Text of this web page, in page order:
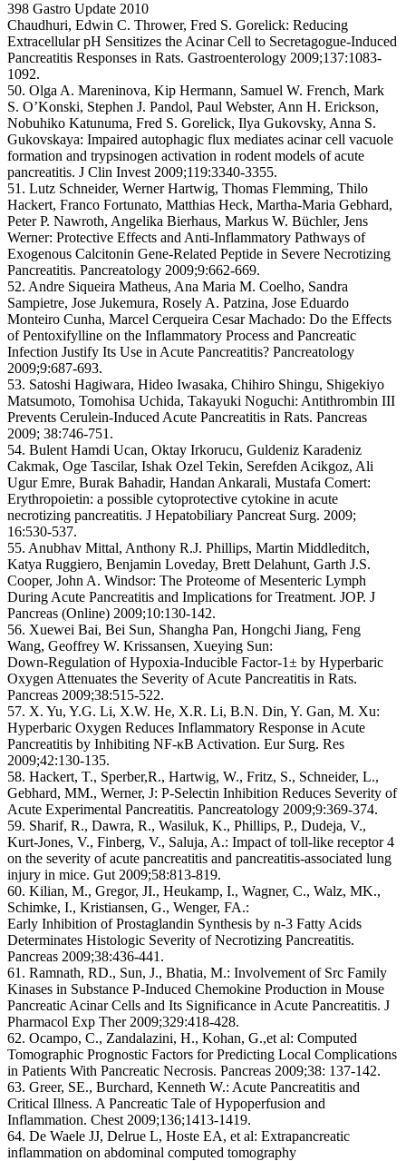
398 Gastro Update 2010
Chaudhuri, Edwin C. Thrower, Fred S. Gorelick: Reducing
Extracellular pH Sensitizes the Acinar Cell to Secretagogue-Induced
Pancreatitis Responses in Rats. Gastroenterology 2009;137:1083-
1092.
50. Olga A. Mareninova, Kip Hermann, Samuel W. French, Mark
S. O’Konski, Stephen J. Pandol, Paul Webster, Ann H. Erickson,
Nobuhiko Katunuma, Fred S. Gorelick, Ilya Gukovsky, Anna S.
Gukovskaya: Impaired autophagic flux mediates acinar cell vacuole
formation and trypsinogen activation in rodent models of acute
pancreatitis. J Clin Invest 2009;119:3340-3355.
51. Lutz Schneider, Werner Hartwig, Thomas Flemming, Thilo
Hackert, Franco Fortunato, Matthias Heck, Martha-Maria Gebhard,
Peter P. Nawroth, Angelika Bierhaus, Markus W. Büchler, Jens
Werner: Protective Effects and Anti-Inflammatory Pathways of
Exogenous Calcitonin Gene-Related Peptide in Severe Necrotizing
Pancreatitis. Pancreatology 2009;9:662-669.
52. Andre Siqueira Matheus, Ana Maria M. Coelho, Sandra
Sampietre, Jose Jukemura, Rosely A. Patzina, Jose Eduardo
Monteiro Cunha, Marcel Cerqueira Cesar Machado: Do the Effects
of Pentoxifylline on the Inflammatory Process and Pancreatic
Infection Justify Its Use in Acute Pancreatitis? Pancreatology
2009;9:687-693.
53. Satoshi Hagiwara, Hideo Iwasaka, Chihiro Shingu, Shigekiyo
Matsumoto, Tomohisa Uchida, Takayuki Noguchi: Antithrombin III
Prevents Cerulein-Induced Acute Pancreatitis in Rats. Pancreas
2009; 38:746-751.
54. Bulent Hamdi Ucan, Oktay Irkorucu, Guldeniz Karadeniz
Cakmak, Oge Tascilar, Ishak Ozel Tekin, Serefden Acikgoz, Ali
Ugur Emre, Burak Bahadir, Handan Ankarali, Mustafa Comert:
Erythropoietin: a possible cytoprotective cytokine in acute
necrotizing pancreatitis. J Hepatobiliary Pancreat Surg. 2009;
16:530-537.
55. Anubhav Mittal, Anthony R.J. Phillips, Martin Middleditch,
Katya Ruggiero, Benjamin Loveday, Brett Delahunt, Garth J.S.
Cooper, John A. Windsor: The Proteome of Mesenteric Lymph
During Acute Pancreatitis and Implications for Treatment. JOP. J
Pancreas (Online) 2009;10:130-142.
56. Xuewei Bai, Bei Sun, Shangha Pan, Hongchi Jiang, Feng
Wang, Geoffrey W. Krissansen, Xueying Sun:
Down-Regulation of Hypoxia-Inducible Factor-1± by Hyperbaric
Oxygen Attenuates the Severity of Acute Pancreatitis in Rats.
Pancreas 2009;38:515-522.
57. X. Yu, Y.G. Li, X.W. He, X.R. Li, B.N. Din, Y. Gan, M. Xu:
Hyperbaric Oxygen Reduces Inflammatory Response in Acute
Pancreatitis by Inhibiting NF-κB Activation. Eur Surg. Res
2009;42:130-135.
58. Hackert, T., Sperber,R., Hartwig, W., Fritz, S., Schneider, L.,
Gebhard, MM., Werner, J: P-Selectin Inhibition Reduces Severity of
Acute Experimental Pancreatitis. Pancreatology 2009;9:369-374.
59. Sharif, R., Dawra, R., Wasiluk, K., Phillips, P., Dudeja, V.,
Kurt-Jones, V., Finberg, V., Saluja, A.: Impact of toll-like receptor 4
on the severity of acute pancreatitis and pancreatitis-associated lung
injury in mice. Gut 2009;58:813-819.
60. Kilian, M., Gregor, JI., Heukamp, I., Wagner, C., Walz, MK.,
Schimke, I., Kristiansen, G., Wenger, FA.:
Early Inhibition of Prostaglandin Synthesis by n-3 Fatty Acids
Determinates Histologic Severity of Necrotizing Pancreatitis.
Pancreas 2009;38:436-441.
61. Ramnath, RD., Sun, J., Bhatia, M.: Involvement of Src Family
Kinases in Substance P-Induced Chemokine Production in Mouse
Pancreatic Acinar Cells and Its Significance in Acute Pancreatitis. J
Pharmacol Exp Ther 2009;329:418-428.
62. Ocampo, C., Zandalazini, H., Kohan, G.,et al: Computed
Tomographic Prognostic Factors for Predicting Local Complications
in Patients With Pancreatic Necrosis. Pancreas 2009;38: 137-142.
63. Greer, SE., Burchard, Kenneth W.: Acute Pancreatitis and
Critical Illness. A Pancreatic Tale of Hypoperfusion and
Inflammation. Chest 2009;136;1413-1419.
64. De Waele JJ, Delrue L, Hoste EA, et al: Extrapancreatic
inflammation on abdominal computed tomography